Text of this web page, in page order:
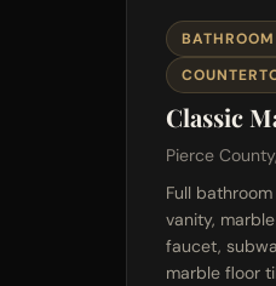
Classic
Pierce
Full
vanity,
faucet,
marble floor